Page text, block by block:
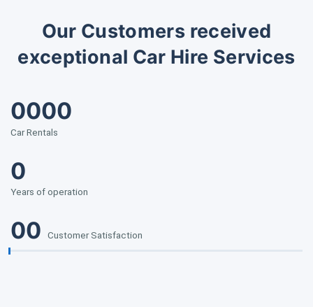
Our Customers received
exceptional Car Hire Services
0000
Car Rentals
0
Years of operation
00 Customer Satisfaction